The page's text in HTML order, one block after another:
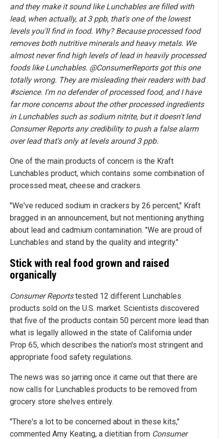
and they make it sound like Lunchables are filled with
lead, when actually, at 3 ppb, that's one of the lowest
levels you'll find in food. Why? Because processed food
removes both nutritive minerals and heavy metals. We
almost never find high levels of lead in heavily processed
foods like Lunchables. @ConsumerReports got this one
totally wrong. They are misleading their readers with bad
#science. I'm no defender of processed food, and I have
far more concerns about the other processed ingredients
in Lunchables such as sodium nitrite, but it doesn't lend
Consumer Reports any credibility to push a false alarm
over lead that's only at levels around 3 ppb.
One of the main products of concern is the Kraft
Lunchables product, which contains some combination of
processed meat, cheese and crackers.
"We've reduced sodium in crackers by 26 percent," Kraft
bragged in an announcement, but not mentioning anything
about lead and cadmium contamination. "We are proud of
Lunchables and stand by the quality and integrity."
Stick with real food grown and raised
organically
Consumer Reportstested 12 different Lunchables
products sold on the U.S. market. Scientists discovered
that five of the products contain 50 percent more lead than
what is legally allowed in the state of California under
Prop 65, which describes the nation's most stringent and
appropriate food safety regulations.
The news was so jarring once it came out that there are
now calls for Lunchables products to be removed from
grocery store shelves entirely.
"There's a lot to be concerned about in these kits,"
commented Amy Keating, a dietitian from Consumer